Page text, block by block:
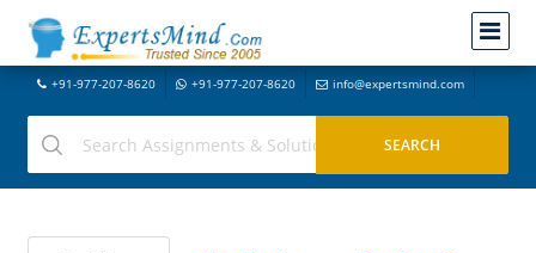
+91-977-207-8620 +91-977-207-8620 info@expertsmind.com